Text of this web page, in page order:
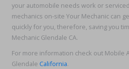
your automobile needs work or
mechanics on-site Your Mechanic can
quickly for you, therefore, saving you
Mechanic Glendale CA.
For more information check out Mobile
Glendale California.